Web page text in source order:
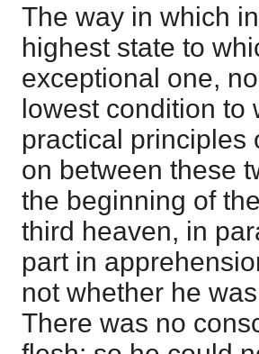
The way in which
highest state to
exceptional one,
lowest condition to
practical principles
on between these
the beginning of
third heaven, in
part in
not whether he
There was no